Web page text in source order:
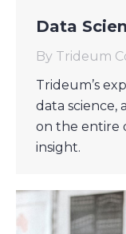
Data
By Trideum
Trideum’s
data science,
on the entire
insight.